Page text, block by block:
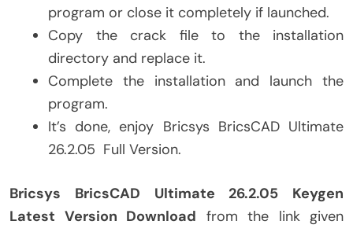
program or close it completely if launched.
Copy the crack file to the installation
directory and replace it.
Complete the installation and launch the
program.
It’s done, enjoy Bricsys BricsCAD Ultimate
26.2.05 Full Version.
Bricsys BricsCAD Ultimate 26.2.05 Keygen
Latest Version Download from the link given